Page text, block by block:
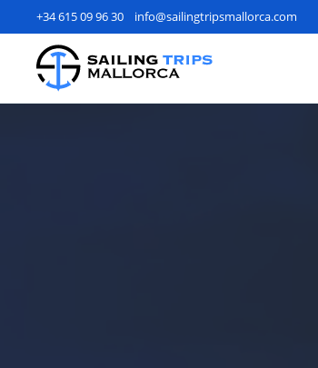
+34 615 09 96 30 info@sailingtripsmallorca.com